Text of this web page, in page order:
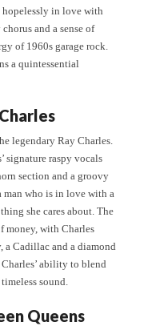
hopelessly in love with
and a sense of
of 1960s garage rock.
a quintessential
legendary Ray Charles.
signature raspy vocals
section and a groovy
who is in love with a
she cares about. The
money, with Charles
Cadillac and a diamond
ability to blend
sound.
Queens